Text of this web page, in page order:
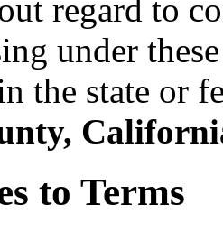
regard to
under
the state or
to Terms